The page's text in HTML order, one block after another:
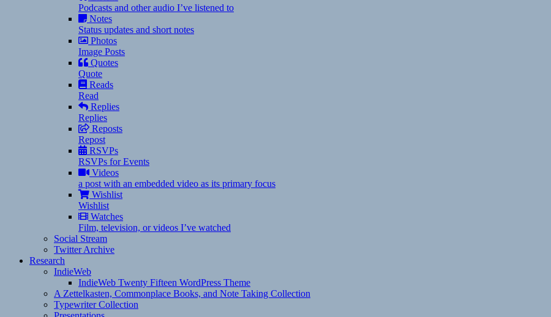
Podcasts and other audio I’ve listened to
Notes
Status updates and short notes
Photos
Image Posts
Quotes
Quote
Reads
Read
Replies
Replies
Reposts
Repost
RSVPs
RSVPs for Events
Videos
a post with an embedded video as its primary focus
Wishlist
Wishlist
Watches
Film, television, or videos I’ve watched
Social Stream
Twitter Archive
Research
IndieWeb
IndieWeb Twenty Fifteen WordPress Theme
A Zettelkasten, Commonplace Books, and Note Taking Collection
Typewriter Collection